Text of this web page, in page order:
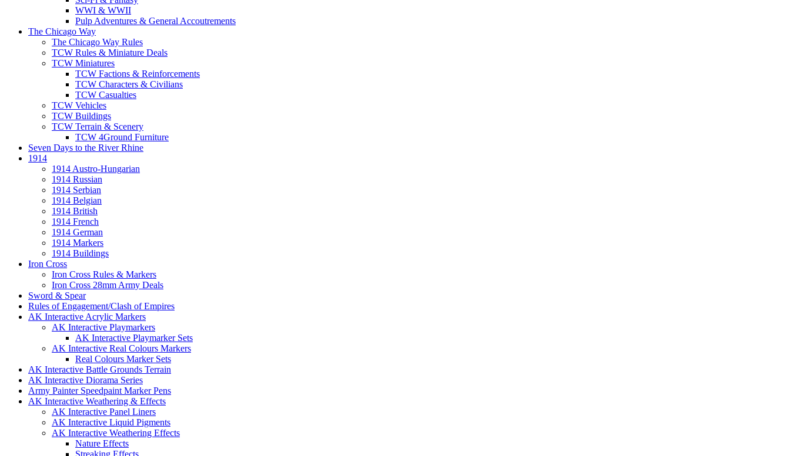
WWI & WWII
Pulp Adventures & General Accoutrements
The Chicago Way
The Chicago Way Rules
TCW Rules & Miniature Deals
TCW Miniatures
TCW Factions & Reinforcements
TCW Characters & Civilians
TCW Casualties
TCW Vehicles
TCW Buildings
TCW Terrain & Scenery
TCW 4Ground Furniture
Seven Days to the River Rhine
1914
1914 Austro-Hungarian
1914 Russian
1914 Serbian
1914 Belgian
1914 British
1914 French
1914 German
1914 Markers
1914 Buildings
Iron Cross
Iron Cross Rules & Markers
Iron Cross 28mm Army Deals
Sword & Spear
Rules of Engagement/Clash of Empires
AK Interactive Acrylic Markers
AK Interactive Playmarkers
AK Interactive Playmarker Sets
AK Interactive Real Colours Markers
Real Colours Marker Sets
AK Interactive Battle Grounds Terrain
AK Interactive Diorama Series
Army Painter Speedpaint Marker Pens
AK Interactive Weathering & Effects
AK Interactive Panel Liners
AK Interactive Liquid Pigments
AK Interactive Weathering Effects
Nature Effects
Streaking Effects